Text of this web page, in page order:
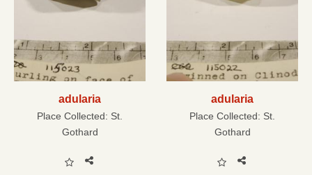
adularia
Place Collected: St.
Gothard
adularia
Place Collected: St.
Gothard